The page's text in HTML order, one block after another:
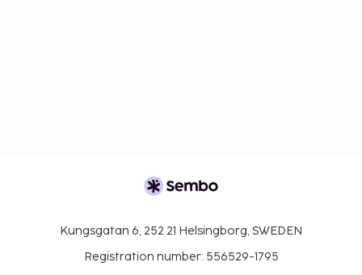
Kungsgatan 6, 252 21 Helsingborg, SWEDEN
Registration number: 556529-1795